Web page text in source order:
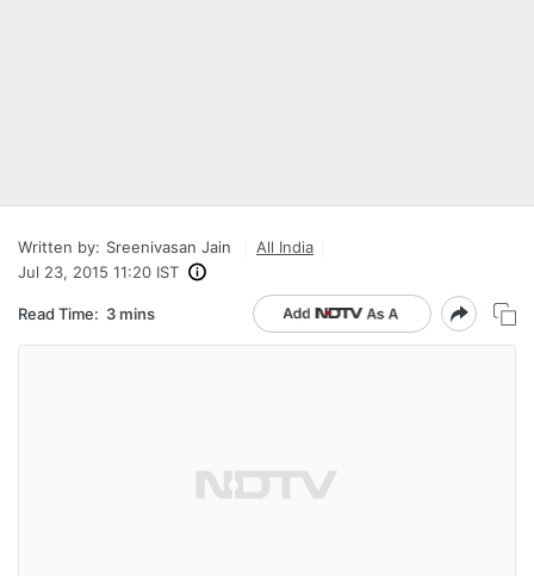
Written by: Sreenivasan Jain
All India
Jul 23, 2015 11:20 IST
Read Time: 3 mins